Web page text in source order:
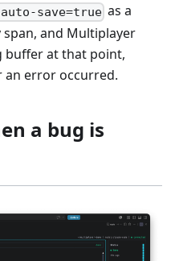
save=true as a
and Multiplayer
buffer at that point,
error occurred.
a bug is